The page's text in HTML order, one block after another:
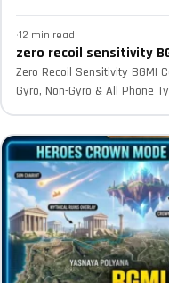
·12 min read
zero recoil sensitivity
Zero Recoil Sensitivity BGMI
Gyro, Non-Gyro & All Phone